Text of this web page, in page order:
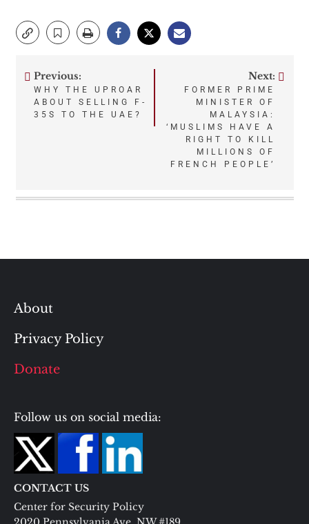
Post
navigation
Previous:
WHY THE UPROAR
ABOUT SELLING F-
35S TO THE UAE?
Next:
FORMER PRIME
MINISTER OF
MALAYSIA:
‘MUSLIMS HAVE A
RIGHT TO KILL
MILLIONS OF
FRENCH PEOPLE’
About
Privacy Policy
Donate
Follow us on social media:
CONTACT US
Center for Security Policy